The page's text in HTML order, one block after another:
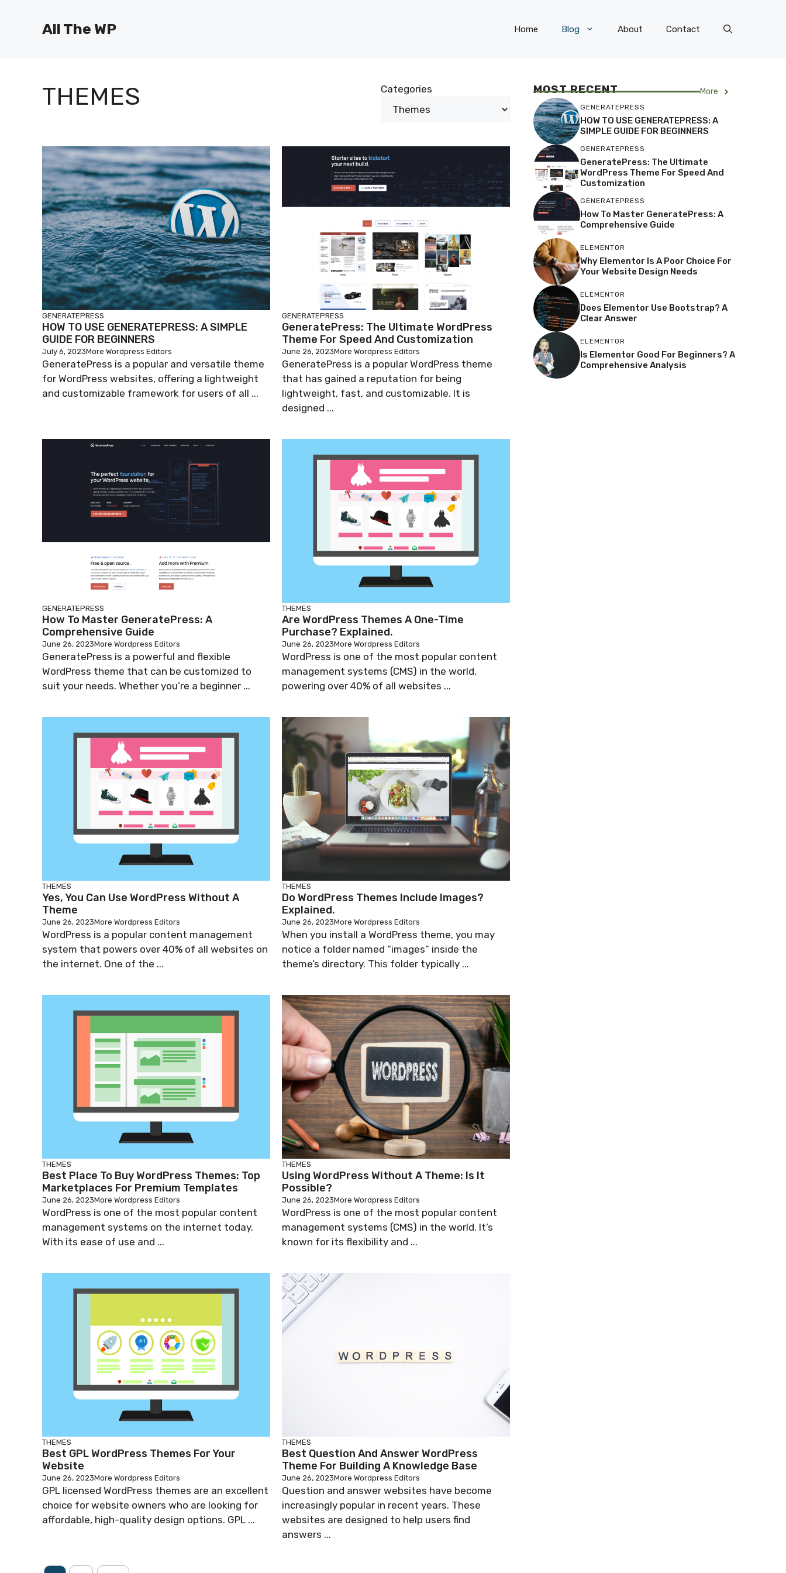
All The WP Home Blog About Contact
THEMES Categories
GENERATEPRESS
HOW TO USE GENERATEPRESS: A SIMPLE
GUIDE FOR BEGINNERS
July 6, 2023More Wordpress Editors
GeneratePress is a popular and versatile theme
for WordPress websites, offering a lightweight
and customizable framework for users of all ...
GENERATEPRESS
GeneratePress: The Ultimate WordPress
Theme For Speed And Customization
June 26, 2023More Wordpress Editors
GeneratePress is a popular WordPress theme
that has gained a reputation for being
lightweight, fast, and customizable. It is
designed ...
GENERATEPRESS
How To Master GeneratePress: A
Comprehensive Guide
June 26, 2023More Wordpress Editors
GeneratePress is a powerful and flexible
WordPress theme that can be customized to
suit your needs. Whether you’re a beginner ...
THEMES
Are WordPress Themes A One-Time
Purchase? Explained.
June 26, 2023More Wordpress Editors
WordPress is one of the most popular content
management systems (CMS) in the world,
powering over 40% of all websites ...
THEMES
Yes, You Can Use WordPress Without A
Theme
June 26, 2023More Wordpress Editors
WordPress is a popular content management
system that powers over 40% of all websites on
the internet. One of the ...
THEMES
Do WordPress Themes Include Images?
Explained.
June 26, 2023More Wordpress Editors
When you install a WordPress theme, you may
notice a folder named “images” inside the
theme’s directory. This folder typically ...
THEMES
Best Place To Buy WordPress Themes: Top
Marketplaces For Premium Templates
June 26, 2023More Wordpress Editors
WordPress is one of the most popular content
management systems on the internet today.
With its ease of use and ...
THEMES
Using WordPress Without A Theme: Is It
Possible?
June 26, 2023More Wordpress Editors
WordPress is one of the most popular content
management systems (CMS) in the world. It’s
known for its flexibility and ...
THEMES
Best GPL WordPress Themes For Your
Website
June 26, 2023More Wordpress Editors
GPL licensed WordPress themes are an excellent
choice for website owners who are looking for
affordable, high-quality design options. GPL ...
THEMES
Best Question And Answer WordPress
Theme For Building A Knowledge Base
June 26, 2023More Wordpress Editors
Question and answer websites have become
increasingly popular in recent years. These
websites are designed to help users find
answers ...
MOST RECENT More
GENERATEPRESS
HOW TO USE GENERATEPRESS: A
SIMPLE GUIDE FOR BEGINNERS
GENERATEPRESS
GeneratePress: The Ultimate
WordPress Theme For Speed And
Customization
GENERATEPRESS
How To Master GeneratePress: A
Comprehensive Guide
ELEMENTOR
Why Elementor Is A Poor Choice For
Your Website Design Needs
ELEMENTOR
Does Elementor Use Bootstrap? A
Clear Answer
ELEMENTOR
Is Elementor Good For Beginners? A
Comprehensive Analysis